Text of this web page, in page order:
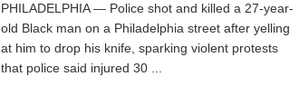
PHILADELPHIA — Police shot and killed a 27-year-
old Black man on a Philadelphia street after yelling
at him to drop his knife, sparking violent protests
that police said injured 30 ...